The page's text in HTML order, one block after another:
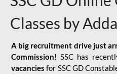
Classes by
A big recruitment drive just
Commission! SSC has
vacancies for SSC GD